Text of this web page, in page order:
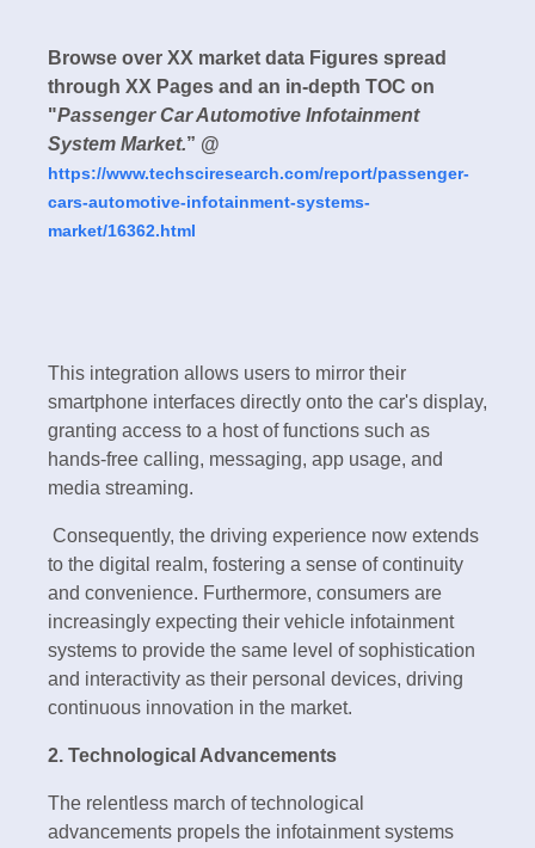
Browse over XX market data Figures spread
through XX Pages and an in-depth TOC on
"Passenger Car Automotive Infotainment
System Market.” @
https://www.techsciresearch.com/report/passenger-
cars-automotive-infotainment-systems-
market/16362.html
This integration allows users to mirror their
smartphone interfaces directly onto the car's display,
granting access to a host of functions such as
hands-free calling, messaging, app usage, and
media streaming.
Consequently, the driving experience now extends
to the digital realm, fostering a sense of continuity
and convenience. Furthermore, consumers are
increasingly expecting their vehicle infotainment
systems to provide the same level of sophistication
and interactivity as their personal devices, driving
continuous innovation in the market.
2. Technological Advancements
The relentless march of technological
advancements propels the infotainment systems